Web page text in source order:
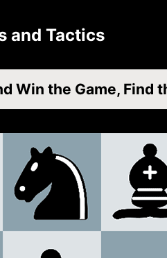
and Tactics
Win the Game, Find